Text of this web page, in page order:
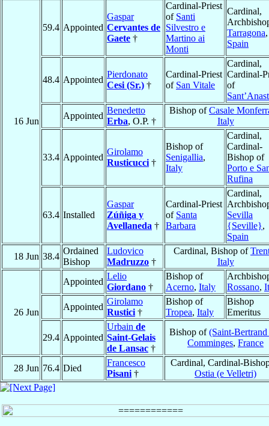
16 Jun
59.4 Appointed
Gaspar
Cervantes de
Gaete †
Cardinal-Priest
of Santi
Silvestro e
Martino ai
Monti
Cardinal,
Tarragona,
Spain
48.4 Appointed
Pierdonato
Cesi (Sr.) †
Cardinal-Priest
of San Vitale
Cardinal,
Cardinal-
of
Appointed
Benedetto
Erba, O.P. †
Bishop ofCasale
Italy
33.4 Appointed
Girolamo
Rusticucci †
Bishop of
Senigallia,
Italy
Cardinal,
Cardinal-
Bishop of
Porto e
Rufina
63.4 Installed
Gaspar
Zúñiga y
Avellaneda †
Cardinal-Priest
of Santa
Barbara
Cardinal,
Sevilla
{Seville},
Spain
18 Jun 38.4
Ordained
Bishop
Ludovico
Madruzzo †
Cardinal, Bishop of
Italy
26 Jun
Appointed
Lelio
Giordano †
Bishop of
Acerno, Italy
Rossano,
Appointed
Girolamo
Rustici †
Bishop of
Tropea, Italy
Bishop
Emeritus
29.4 Appointed
Urbain de
Saint-Gelais
de Lansac †
Bishop of(Saint-Bertrand
Comminges, France
28 Jun 76.4 Died
Francesco
Pisani †
Cardinal, Cardinal-
Ostia (e Velletri)